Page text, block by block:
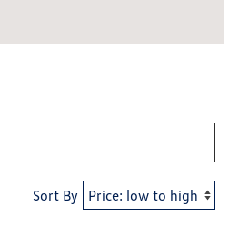
Sort By